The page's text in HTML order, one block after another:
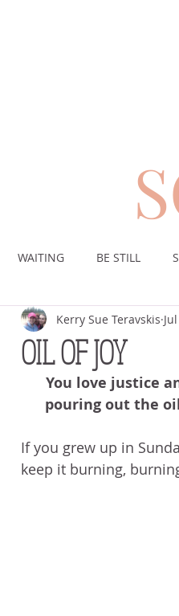
OF THE WEEK
WAITING BE STILL
ABUNDANCE
STAND ON THE
GOD JUST LIKE
OIL OF JOY
Kerry Sue Teravskis
You love justice
pouring out the
If you grew up in
keep it burning,